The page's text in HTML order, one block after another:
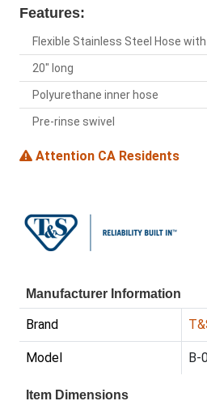
Features:
Flexible Stainless Steel Hose
20" long
Polyurethane inner hose
Pre-rinse swivel
Attention CA Residents
Manufacturer Information
Brand
Model B-
Item Dimensions